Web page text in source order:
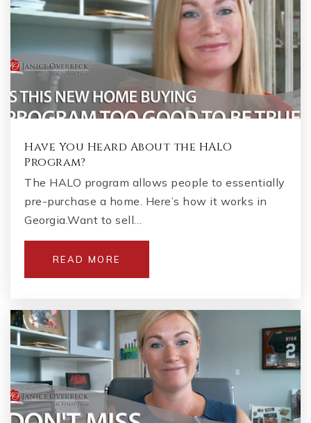
Have You Heard About the HALO
Program?
The HALO program allows people to essentially
pre-purchase a home. Here’s how it works in
Georgia.Want to sell…
READ MORE